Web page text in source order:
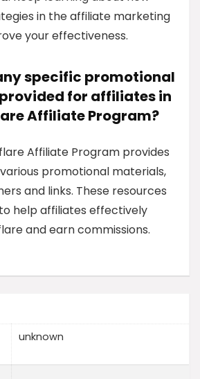
in the affiliate marketing
your effectiveness.
specific promotional
for affiliates in
Affiliate Program?
Affiliate Program provides
promotional materials,
and links. These resources
help affiliates effectively
and earn commissions.
unknown